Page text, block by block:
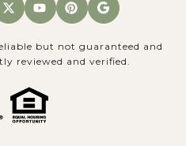
but not guaranteed and
reviewed and verified.